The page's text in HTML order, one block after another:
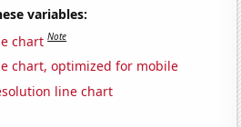
variables:
chart Note
chart, optimized for mobile
line chart